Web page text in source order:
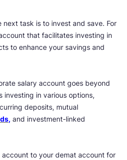
next task is to invest and save. For
that facilitates investing in
to enhance your savings and
salary account goes beyond
investing in various options,
deposits, mutual
, and investment-linked
account to your demat account for